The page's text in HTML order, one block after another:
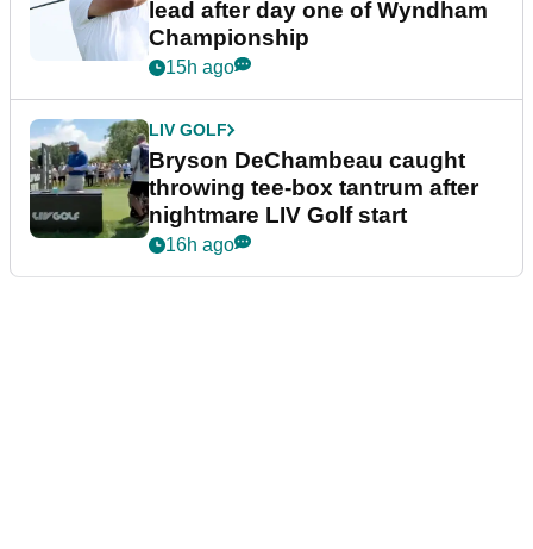
lead after day one of Wyndham
Championship
15h ago
LIV GOLF
Bryson DeChambeau caught
throwing tee-box tantrum after
nightmare LIV Golf start
16h ago